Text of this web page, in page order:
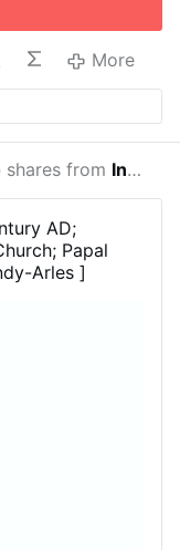
hearts of My
More
shares from In Principio
AD;
Papal
Arles ]